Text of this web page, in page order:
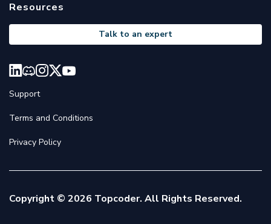
Resources
Talk to an expert
Support
Terms and Conditions
Privacy Policy
Copyright © 2026 Topcoder. All Rights Reserved.